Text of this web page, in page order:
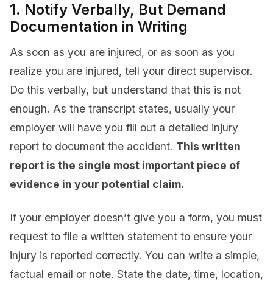
1. Notify Verbally, But Demand
Documentation in Writing
As soon as you are injured, or as soon as you
realize you are injured, tell your direct supervisor.
Do this verbally, but understand that this is not
enough. As the transcript states, usually your
employer will have you fill out a detailed injury
report to document the accident. This written
report is the single most important piece of
evidence in your potential claim.
If your employer doesn’t give you a form, you must
request to file a written statement to ensure your
injury is reported correctly. You can write a simple,
factual email or note. State the date, time, location,